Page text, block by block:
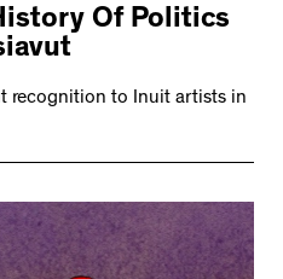
Of Politics
recognition to Inuit artists in